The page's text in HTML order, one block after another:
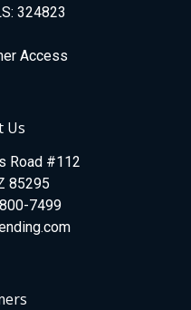
324823
Access
Us
Road #112
85295
7499